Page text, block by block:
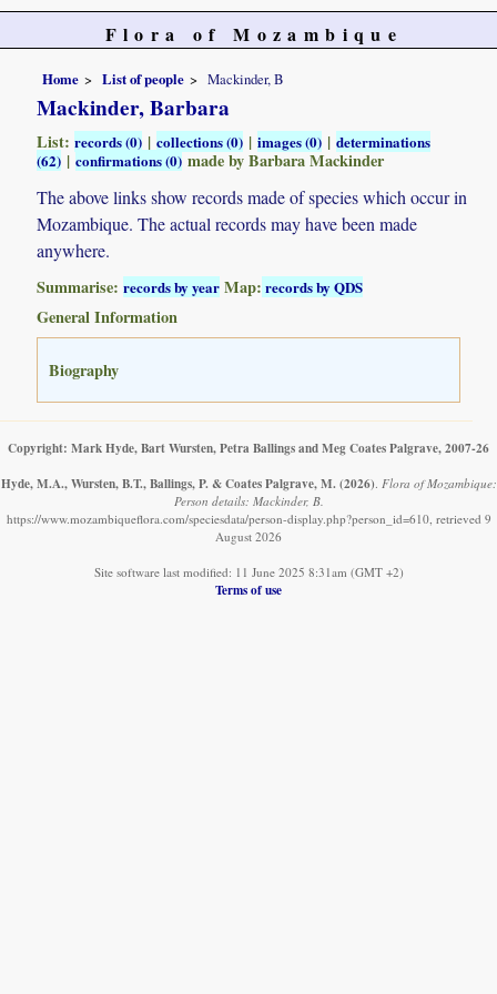
Flora of Mozambique
Home List of people Mackinder, B
Mackinder, Barbara
List:records (0) |collections (0) |images (0) |determinations
(62) |confirmations (0)made by Barbara Mackinder
The above links show records made of species which occur in
Mozambique. The actual records may have been made
anywhere.
Summarise:records by year Map: records by QDS
General Information
Biography
Copyright: Mark Hyde, Bart Wursten, Petra Ballings and Meg Coates Palgrave, 2007-26
Hyde, M.A., Wursten, B.T., Ballings, P. & Coates Palgrave, M. (2026) Flora of Mozambique:
Person details: Mackinder, B.
https://www.mozambiqueflora.com/speciesdata/person-display.php?person_id=610, retrieved 9
August 2026
Site software last modified: 11 June 2025 8:31am (GMT +2)
Terms of use